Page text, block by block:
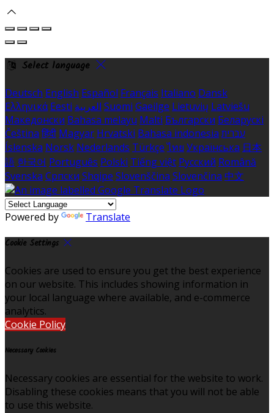
Select language
Deutsch English Español Français Italiano Dansk
Ελληνικά Eesti العربية Suomi Gaeilge Lietuvių Latviešu
Македонски Bahasa melayu Malti Български Беларускі
Čeština हिंदी Magyar Hrvatski Bahasa indonesia עברית
Íslenska Norsk Nederlands Türkçe ไทย Українська 日本
語 한국어 Português Polski Tiếng việt Русский Română
Svenska Српски Shqipe Slovenščina Slovenčina 中文
Powered by Translate
Cookie Settings
Cookies are used to ensure you get the best experience
on our website. This includes showing information in
your local language where available, and e-commerce
analytics.
Cookie Policy
Necessary Cookies
Necessary cookies are essential for the website to work.
Disabling these cookies means that you will not be able
to use this website.